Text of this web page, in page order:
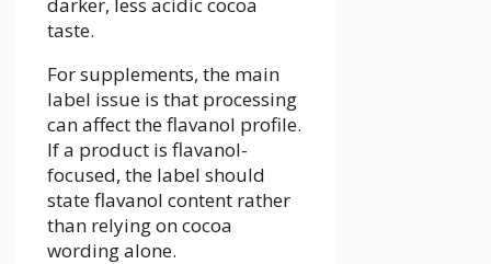
taste.
For supplements, the main
label issue is that processing
can affect the flavanol profile.
If a product is flavanol-
focused, the label should
state flavanol content rather
than relying on cocoa
wording alone.